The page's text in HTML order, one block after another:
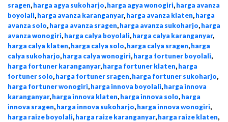
sragen,harga agya sukoharjo,harga agya wonogiri,harga avanza
boyolali,harga avanza karanganyar,harga avanza klaten,harga
avanza solo,harga avanza sragen,harga avanza sukoharjo,harga
avanza wonogiri,harga calya boyolali,harga calya karanganyar,
harga calya klaten,harga calya solo,harga calya sragen,harga
calya sukoharjo,harga calya wonogiri,harga fortuner boyolali,
harga fortuner karanganyar,harga fortuner klaten,harga
fortuner solo,harga fortuner sragen,harga fortuner sukoharjo,
harga fortuner wonogiri,harga innova boyolali,harga innova
karanganyar,harga innova klaten,harga innova solo,harga
innova sragen,harga innova sukoharjo,harga innova wonogiri,
harga raize boyolali,harga raize karanganyar,harga raize klaten,